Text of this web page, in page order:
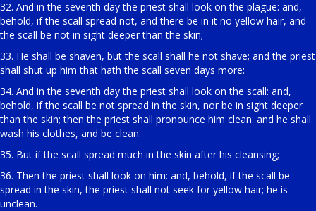
32. And in the seventh day the priest shall look on the plague: and,
behold, if the scall spread not, and there be in it no yellow hair, and
the scall be not in sight deeper than the skin;
33. He shall be shaven, but the scall shall he not shave; and the priest
shall shut up him that hath the scall seven days more:
34. And in the seventh day the priest shall look on the scall: and,
behold, if the scall be not spread in the skin, nor be in sight deeper
than the skin; then the priest shall pronounce him clean: and he shall
wash his clothes, and be clean.
35. But if the scall spread much in the skin after his cleansing;
36. Then the priest shall look on him: and, behold, if the scall be
spread in the skin, the priest shall not seek for yellow hair; he is
unclean.